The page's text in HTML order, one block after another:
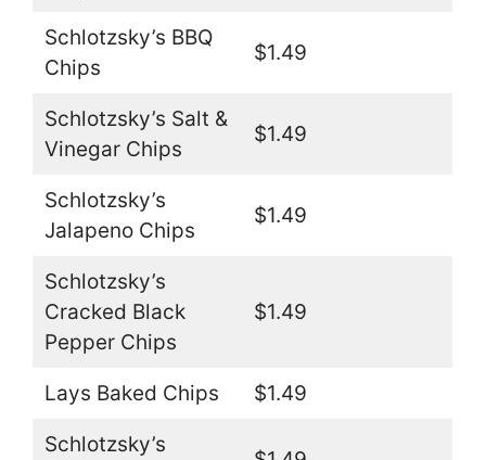
Schlotzsky’s BBQ
Chips
$1.49
Schlotzsky’s Salt &
Vinegar Chips
$1.49
Schlotzsky’s
Jalapeno Chips
$1.49
Schlotzsky’s
Cracked Black
Pepper Chips
$1.49
Lays Baked Chips $1.49
Schlotzsky’s